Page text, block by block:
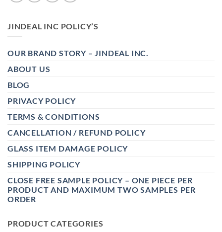
JINDEAL INC POLICY’S
OUR BRAND STORY – JINDEAL INC.
ABOUT US
BLOG
PRIVACY POLICY
TERMS & CONDITIONS
CANCELLATION / REFUND POLICY
GLASS ITEM DAMAGE POLICY
SHIPPING POLICY
CLOSE FREE SAMPLE POLICY – ONE PIECE PER
PRODUCT AND MAXIMUM TWO SAMPLES PER
ORDER
PRODUCT CATEGORIES